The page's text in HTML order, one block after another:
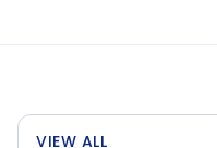
VIEW ALL